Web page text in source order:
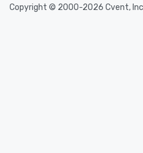
Copyright © 2000-2026 Cvent,